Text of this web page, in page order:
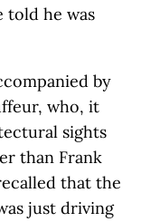
told he was
by
who, it
sights
than Frank
that the
just driving